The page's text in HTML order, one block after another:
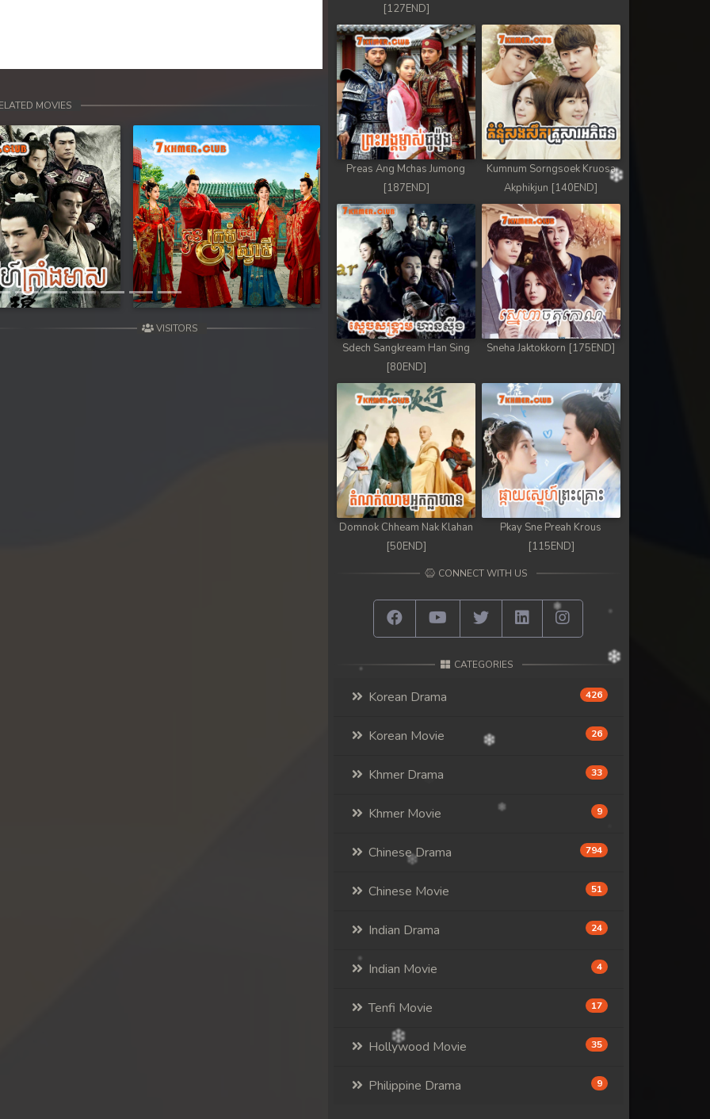
MOVIES
Next
VISITORS
[127END]
Preas Ang Mchas Jumong
[187END]
Kumnum Sorngsoek Kruosa
Akphikjun [140END]
Sdech Sangkream Han Sing
[80END]
Sneha Jaktokkorn [175END]
Domnok Chheam Nak Klahan
[50END]
Pkay Sne Preah Krous
[115END]
CONNECT WITH US
CATEGORIES
Korean Drama 426
Korean Movie 26
Khmer Drama 33
Khmer Movie 9
Chinese Drama 794
Chinese Movie 51
Indian Drama 24
Indian Movie 4
Tenfi Movie 17
Hollywood Movie 35
Philippine Drama 9